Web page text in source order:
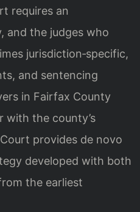
requires an
and the judges who
jurisdiction‑specific,
and sentencing
in Fairfax County
with the county’s
provides de novo
developed with both
the earliest